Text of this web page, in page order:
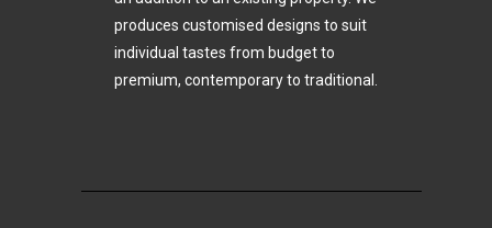
produces customised designs to suit
individual tastes from budget to
premium, contemporary to traditional.